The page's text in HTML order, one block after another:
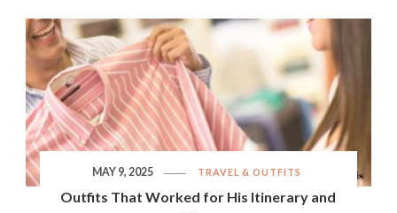
TRAVEL & OUTFITS
Outfits That Worked for His Itinerary and
MAY 9, 2025